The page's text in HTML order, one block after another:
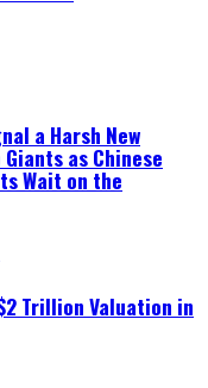
a Harsh New
as Chinese
Wait on the
Trillion Valuation in